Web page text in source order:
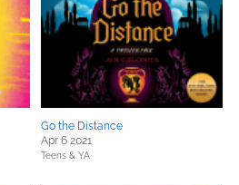
Go the Distance
Apr 6 2021
Teens & YA